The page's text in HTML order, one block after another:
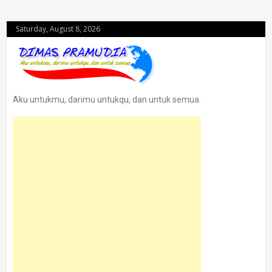
Saturday, August 8, 2026
Aku untukmu, darimu untukqu, dan untuk semua.